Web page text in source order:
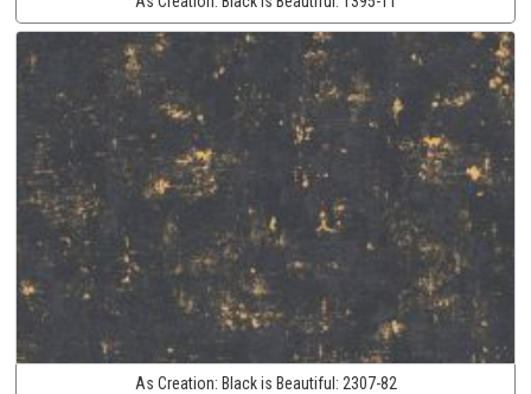
As Creation: Black is Beautiful: 2307-82